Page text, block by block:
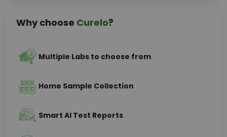
Why choose Curelo?
Multiple Labs to choose from
Home Sample Collection
Smart AI Test Reports